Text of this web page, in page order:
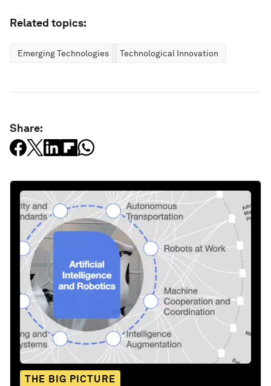
Related topics:
Emerging Technologies Technological Innovation
Share:
THE BIG PICTURE